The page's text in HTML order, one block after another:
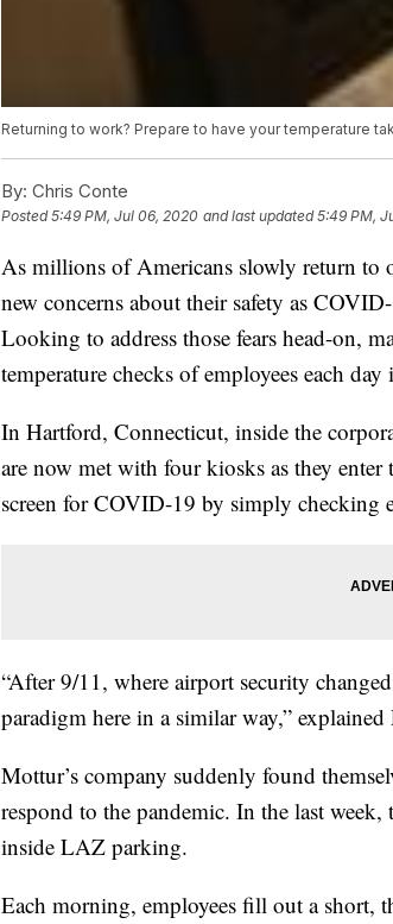
Returning to work? Prepare to have your temperature
By: Chris Conte
Posted5:49 PM, Jul 06, 2020 and last updated 5:49 PM,
As millions of Americans slowly return to
new concerns about their safety as
Looking to address those fears head-on,
temperature checks of employees each
In Hartford, Connecticut, inside the
are now met with four kiosks as they
screen for COVID-19 by simply checking
“After 9/11, where airport security
paradigm here in a similar way,”
Mottur’s company suddenly found
respond to the pandemic. In the last
inside LAZ parking.
Each morning, employees fill out a short,